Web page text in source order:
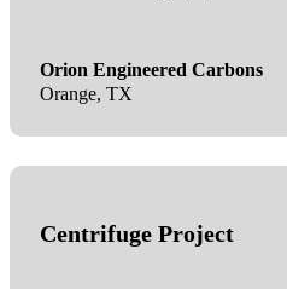
Orion Engineered Carbons
Orange, TX
Centrifuge Project